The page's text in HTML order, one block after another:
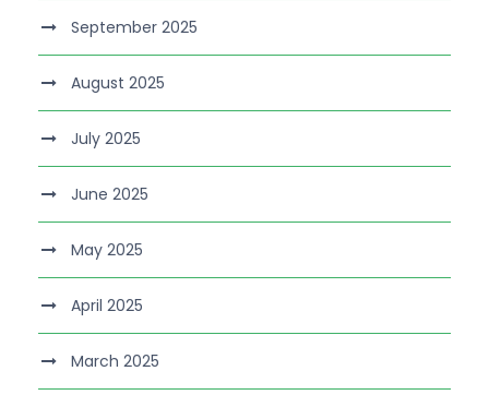
September 2025
August 2025
July 2025
June 2025
May 2025
April 2025
March 2025